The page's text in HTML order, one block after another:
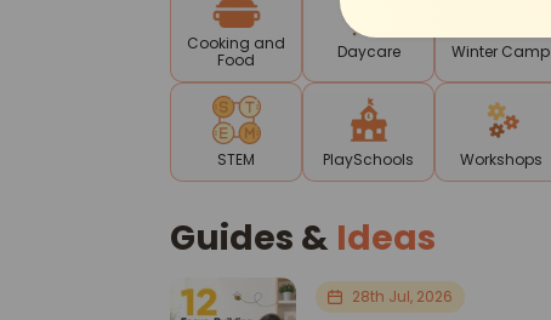
Cooking and
Food
Daycare Winter Camp
STEM PlaySchools Workshops
Guides & Ideas
28th Jul, 2026